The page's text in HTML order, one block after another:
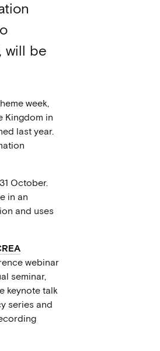
will be
week,
Kingdom in
last year.
October.
in an
and uses
webinar
seminar,
keynote talk
series and